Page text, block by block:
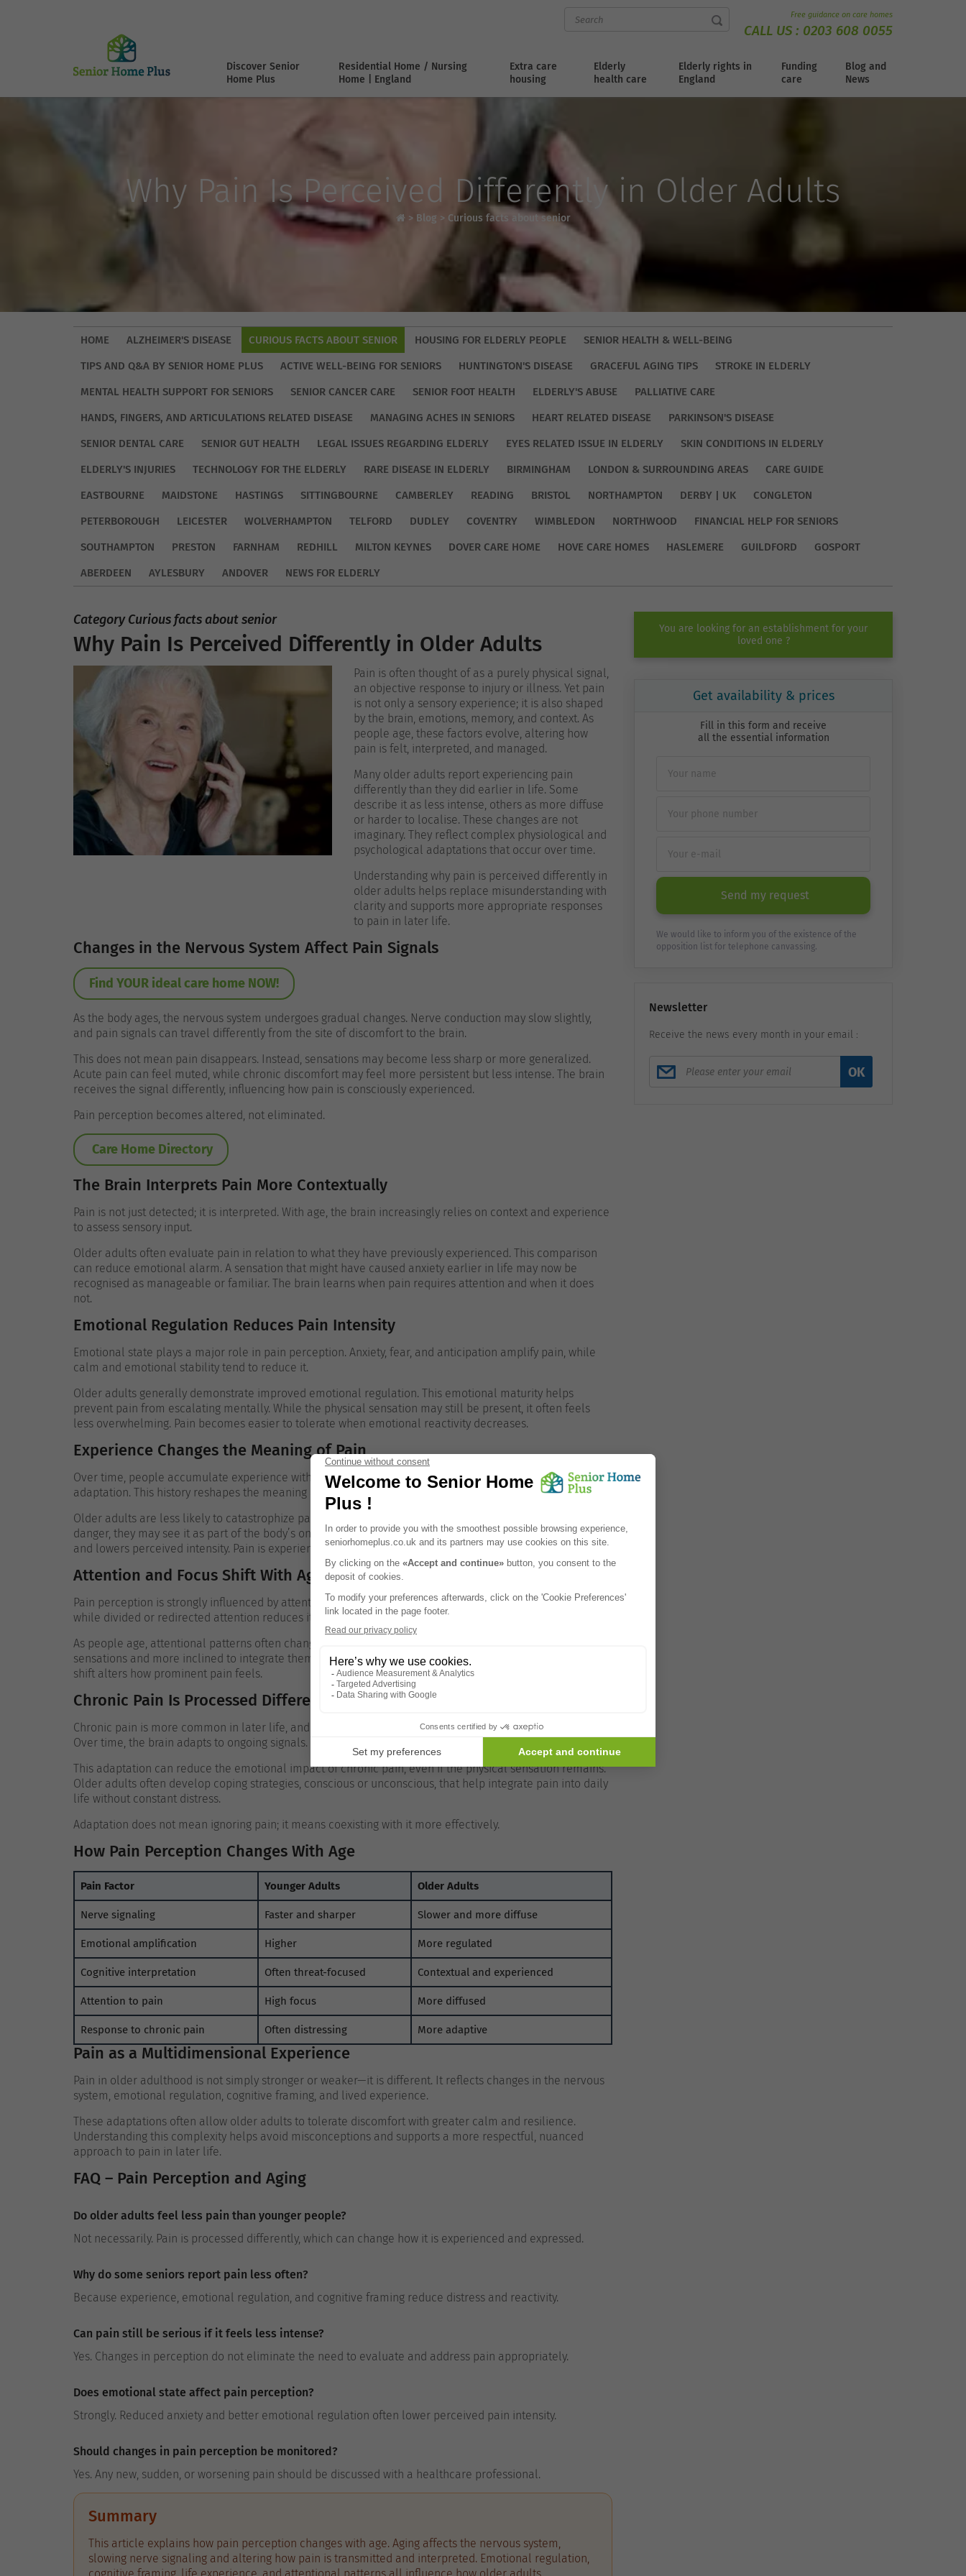
Free guidance on care homes
CALL US : 0203 608 0055
Discover Senior
Home Plus
Residential Home / Nursing
Home | England
Extra care
housing
Elderly
health care
Elderly rights in
England
Funding
care
Blog and
News
Why Pain Is Perceived Differently in Older Adults
> Blog > Curious facts about senior
HOME ALZHEIMER'S DISEASE CURIOUS FACTS ABOUT SENIOR HOUSING FOR ELDERLY PEOPLE
SENIOR HEALTH & WELL-BEING
TIPS AND Q&A BY SENIOR HOME PLUS
ACTIVE WELL-BEING FOR SENIORS HUNTINGTON'S DISEASE GRACEFUL AGING TIPS
STROKE IN ELDERLY
MENTAL HEALTH SUPPORT FOR SENIORS
SENIOR CANCER CARE SENIOR FOOT HEALTH ELDERLY'S ABUSE
PALLIATIVE CARE
HANDS, FINGERS, AND ARTICULATIONS RELATED DISEASE
MANAGING ACHES IN SENIORS HEART RELATED DISEASE
PARKINSON'S DISEASE
SENIOR DENTAL CARE
SENIOR GUT HEALTH LEGAL ISSUES REGARDING ELDERLY EYES RELATED ISSUE IN ELDERLY
SKIN CONDITIONS IN ELDERLY
ELDERLY'S INJURIES
TECHNOLOGY FOR THE ELDERLY RARE DISEASE IN ELDERLY BIRMINGHAM LONDON & SURROUNDING AREAS
CARE GUIDE
EASTBOURNE
MAIDSTONE HASTINGS SITTINGBOURNE CAMBERLEY READING BRISTOL NORTHAMPTON DERBY | UK
CONGLETON
PETERBOROUGH
LEICESTER WOLVERHAMPTON TELFORD DUDLEY COVENTRY WIMBLEDON NORTHWOOD
FINANCIAL HELP FOR SENIORS
SOUTHAMPTON
PRESTON FARNHAM REDHILL MILTON KEYNES DOVER CARE HOME HOVE CARE HOMES HASLEMERE GUILDFORD
GOSPORT
ABERDEEN
AYLESBURY ANDOVER NEWS FOR ELDERLY
Category Curious facts about senior
Why Pain Is Perceived Differently in Older Adults
Pain is often thought of as a purely physical signal,
an objective response to injury or illness. Yet pain
is not only a sensory experience; it is also shaped
by the brain, emotions, memory, and context. As
people age, these factors evolve, altering how
pain is felt, interpreted, and managed.
Many older adults report experiencing pain
differently than they did earlier in life. Some
describe it as less intense, others as more diffuse
or harder to localise. These changes are not
imaginary. They reflect complex physiological and
psychological adaptations that occur over time.
Understanding why pain is perceived differently in
older adults helps replace misunderstanding with
clarity and supports more appropriate responses
to pain in later life.
Changes in the Nervous System Affect Pain Signals
Find YOUR ideal care home NOW!
As the body ages, the nervous system undergoes gradual changes. Nerve conduction may slow slightly,
and pain signals can travel differently from the site of discomfort to the brain.
This does not mean pain disappears. Instead, sensations may become less sharp or more generalized.
Acute pain can feel muted, while chronic discomfort may feel more persistent but less intense. The brain
receives the signal differently, influencing how pain is consciously experienced.
Pain perception becomes altered, not eliminated.
Care Home Directory
The Brain Interprets Pain More Contextually
Pain is not just detected; it is interpreted. With age, the brain increasingly relies on context and experience
to assess sensory input.
Older adults often evaluate pain in relation to what they have previously experienced. This comparison
can reduce emotional alarm. A sensation that might have caused anxiety earlier in life may now be
recognised as manageable or familiar. The brain learns when pain requires attention and when it does
not.
Emotional Regulation Reduces Pain Intensity
Emotional state plays a major role in pain perception. Anxiety, fear, and anticipation amplify pain, while
calm and emotional stability tend to reduce it.
Older adults generally demonstrate improved emotional regulation. This emotional maturity helps
prevent pain from escalating mentally. While the physical sensation may still be present, it often feels
less overwhelming. Pain becomes easier to tolerate when emotional reactivity decreases.
Experience Changes the Meaning of Pain
Over time, people accumulate experience with physical discomfort illness, injury, recovery, and
adaptation. This history reshapes the meaning attributed to pain.
Older adults are less likely to catastrophize pain. Rather than interpreting it as a sign of immediate
danger, they may see it as part of the body’s ongoing adjustments. This cognitive framing reduces distress
and lowers perceived intensity. Pain is experienced with perspective rather than panic.
Attention and Focus Shift With Age
Pain perception is strongly influenced by attention. Focusing intensely on discomfort increases its salience,
while divided or redirected attention reduces it.
As people age, attentional patterns often change. Older adults may be less likely to fixate on bodily
sensations and more inclined to integrate them into the background of daily experience.
shift alters how prominent pain feels.
Chronic Pain Is Processed Differently Than Acute Pain
Chronic pain is more common in later life, and it is processed differently by the brain than acute pain.
Over time, the brain adapts to ongoing signals.
This adaptation can reduce the emotional impact of chronic pain, even if the physical sensation remains.
Older adults often develop coping strategies, conscious or unconscious, that help integrate pain into daily
life without constant distress.
Adaptation does not mean ignoring pain; it means coexisting with it more effectively.
How Pain Perception Changes With Age
Pain Factor Younger Adults Older Adults
Nerve signaling Faster and sharper Slower and more diffuse
Emotional amplification Higher More regulated
Cognitive interpretation Often threat-focused Contextual and experienced
Attention to pain High focus More diffused
Response to chronic pain Often distressing More adaptive
Pain as a Multidimensional Experience
Pain in older adulthood is not simply stronger or weaker—it is different. It reflects changes in the nervous
system, emotional regulation, cognitive framing, and lived experience.
These adaptations often allow older adults to tolerate discomfort with greater calm and resilience.
Understanding this complexity helps avoid misconceptions and supports a more respectful, nuanced
approach to pain in later life.
FAQ – Pain Perception and Aging
Do older adults feel less pain than younger people?
Not necessarily. Pain is processed differently, which can change how it is experienced and expressed.
Why do some seniors report pain less often?
Because experience, emotional regulation, and cognitive framing reduce distress and reactivity.
Can pain still be serious if it feels less intense?
Yes. Changes in perception do not eliminate the need to evaluate and address pain appropriately.
Does emotional state affect pain perception?
Strongly. Reduced anxiety and better emotional regulation often lower perceived pain intensity.
Should changes in pain perception be monitored?
Yes. Any new, sudden, or worsening pain should be discussed with a healthcare professional.
Summary
This article explains how pain perception changes with age. Aging affects the nervous system,
slowing nerve signaling and altering how pain is transmitted and interpreted. Emotional regulation,
You are looking for an establishment for your
loved one ?
Get availability & prices
Fill in this form and receive
all the essential information
Send my request
We would like to inform you of the existence of the
opposition list for telephone canvassing.
Newsletter
Receive the news every month in your email :
OK